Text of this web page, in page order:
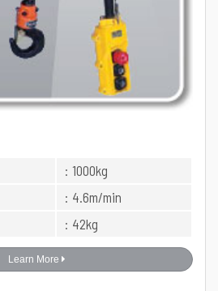
: 1000kg
: 4.6m/min
: 42kg
Learn More